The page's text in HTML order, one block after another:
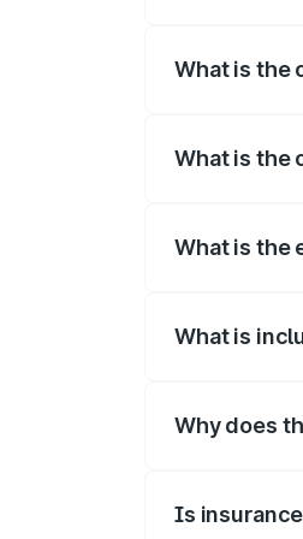
What is the
What is the
What is the
What is
Why does
Is